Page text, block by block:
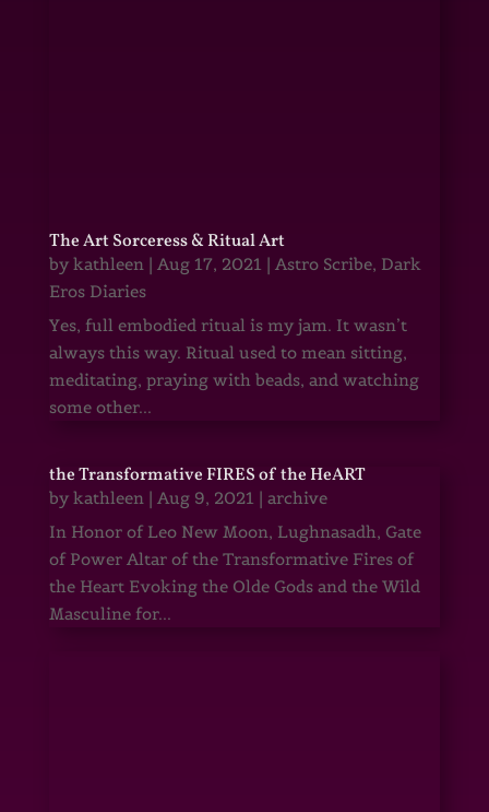
The Art Sorceress & Ritual Art
by kathleen| Aug 17, 2021 | Astro Scribe, Dark
Eros Diaries
Yes, full embodied ritual is my jam. It wasn’t
always this way. Ritual used to mean sitting,
meditating, praying with beads, and watching
some other...
the Transformative FIRES of the HeART
by kathleen| Aug 9, 2021 | archive
In Honor of Leo New Moon, Lughnasadh, Gate
of Power Altar of the Transformative Fires of
the Heart Evoking the Olde Gods and the Wild
Masculine for...